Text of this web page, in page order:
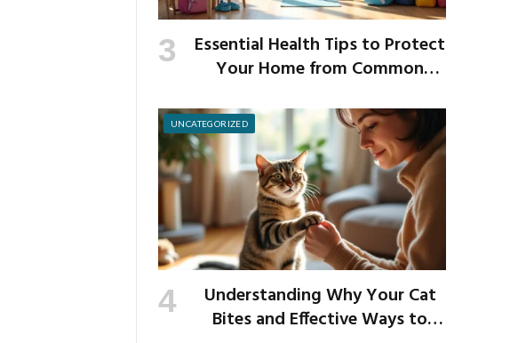
Essential Health Tips to Protect
Your Home from Common
UNCATEGORIZED
Understanding Why Your Cat
Bites and Effective Ways to